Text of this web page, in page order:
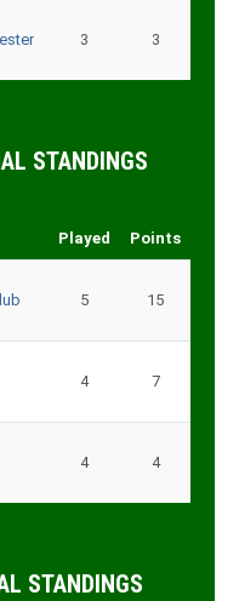
3 3
STANDINGS
Played Points
5 15
4 7
4 4
STANDINGS